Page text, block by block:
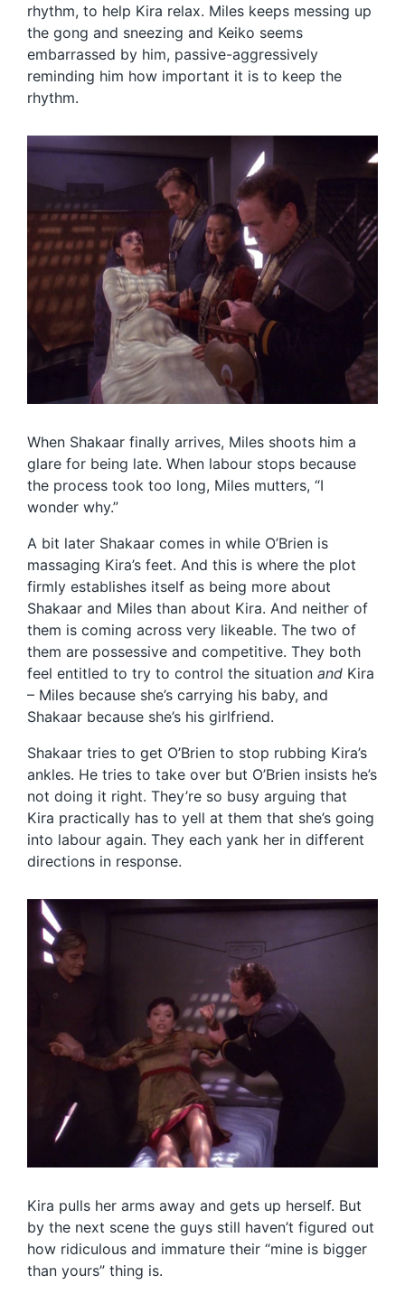
rhythm, to help Kira relax. Miles keeps messing up
the gong and sneezing and Keiko seems
embarrassed by him, passive-aggressively
reminding him how important it is to keep the
rhythm.
When Shakaar finally arrives, Miles shoots him a
glare for being late. When labour stops because
the process took too long, Miles mutters, “I
wonder why.”
A bit later Shakaar comes in while O’Brien is
massaging Kira’s feet. And this is where the plot
firmly establishes itself as being more about
Shakaar and Miles than about Kira. And neither of
them is coming across very likeable. The two of
them are possessive and competitive. They both
feel entitled to try to control the situation and Kira
– Miles because she’s carrying his baby, and
Shakaar because she’s his girlfriend.
Shakaar tries to get O’Brien to stop rubbing Kira’s
ankles. He tries to take over but O’Brien insists he’s
not doing it right. They’re so busy arguing that
Kira practically has to yell at them that she’s going
into labour again. They each yank her in different
directions in response.
Kira pulls her arms away and gets up herself. But
by the next scene the guys still haven’t figured out
how ridiculous and immature their “mine is bigger
than yours” thing is.